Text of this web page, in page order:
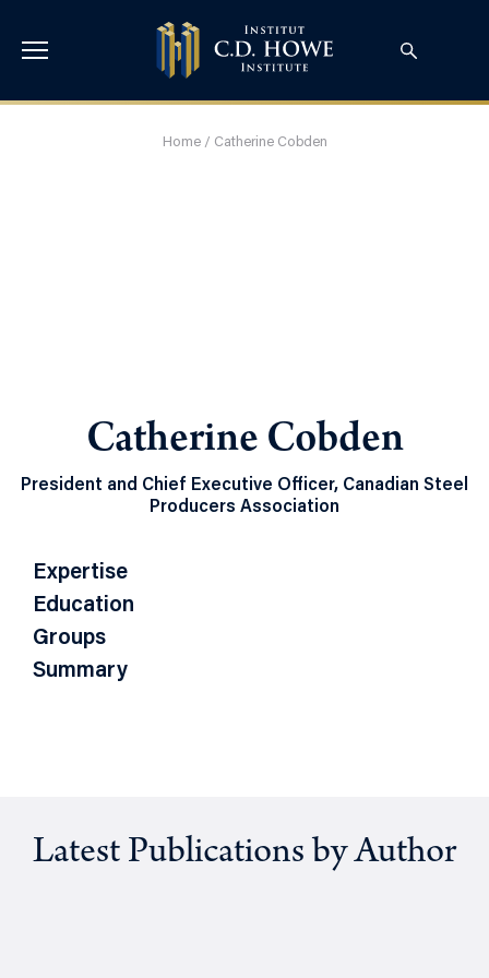
Home/ Catherine Cobden
Catherine Cobden
President and Chief Executive Officer, Canadian Steel
Producers Association
Expertise
Education
Groups
Summary
Latest Publications by Author